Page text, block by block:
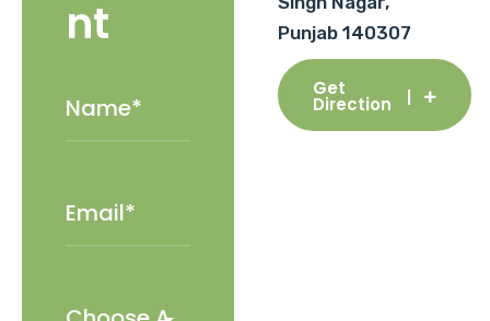
nt
Punjab 140307
Get
Direction